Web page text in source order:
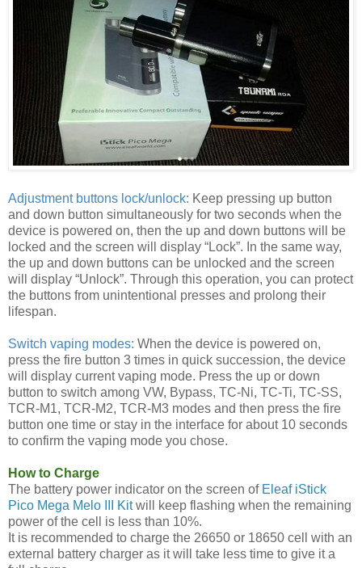
Adjustment buttons lock/unlock: Keep pressing up button
and down button simultaneously for two seconds when the
device is powered on, then the up and down buttons will be
locked and the screen will display “Lock”. In the same way,
the up and down buttons can be unlocked and the screen
will display “Unlock”. Through this operation, you can protect
the buttons from unintentional presses and prolong their
lifespan.
Switch vaping modes: When the device is powered on,
press the fire button 3 times in quick succession, the device
will display current vaping mode. Press the up or down
button to switch among VW, Bypass, TC-Ni, TC-Ti, TC-SS,
TCR-M1, TCR-M2, TCR-M3 modes and then press the fire
button one time or stay in the interface for about 10 seconds
to confirm the vaping mode you chose.
How to Charge
The battery power indicator on the screen of Eleaf iStick
Pico Mega Melo III Kitwill keep flashing when the remaining
power of the cell is less than 10%.
It is recommended to charge the 26650 or 18650 cell with an
external battery charger as it will take less time to give it a